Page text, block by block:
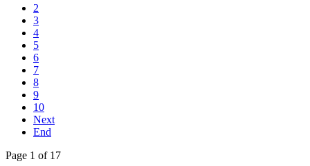
2
3
4
5
6
7
8
9
10
Next
End
Page 1 of 17